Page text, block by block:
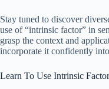
Stay tuned to discover
use of “intrinsic factor” in
grasp the context and
incorporate it confidently
Learn To Use Intrinsic